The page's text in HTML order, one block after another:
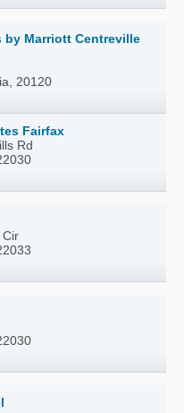
by Marriott Centreville
20120
Fairfax
Rd
Cir